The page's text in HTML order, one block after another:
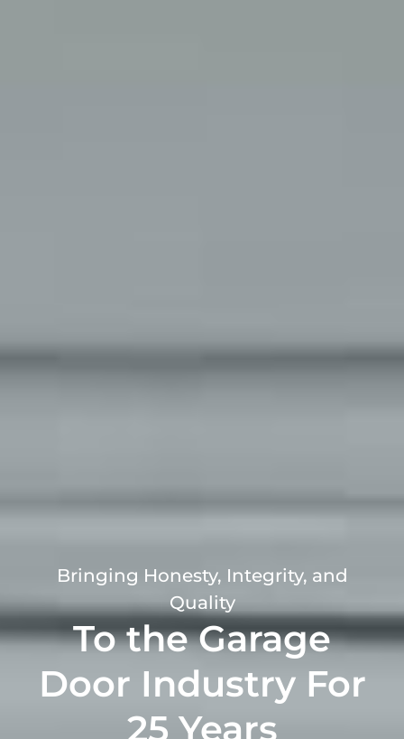
Bringing Honesty, Integrity, and
Quality
To the Garage
Door Industry For
25 Years